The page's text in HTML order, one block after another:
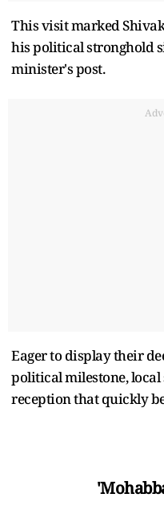
This visit marked
his political stronghold
minister's post.
Eager to display their
political milestone,
reception that quickly